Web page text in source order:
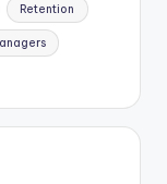
Retention